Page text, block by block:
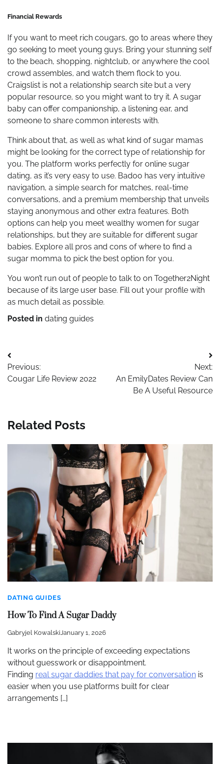
Financial Rewards
If you want to meet rich cougars, go to areas where they
go seeking to meet young guys. Bring your stunning self
to the beach, shopping, nightclub, or anywhere the cool
crowd assembles, and watch them flock to you.
Craigslist is not a relationship search site but a very
popular resource, so you might want to try it. A sugar
baby can offer companionship, a listening ear, and
someone to share common interests with.
Think about that, as well as what kind of sugar mamas
might be looking for the correct type of relationship for
you. The platform works perfectly for online sugar
dating, as it’s very easy to use. Badoo has very intuitive
navigation, a simple search for matches, real-time
conversations, and a premium membership that unveils
staying anonymous and other extra features. Both
options can help you meet wealthy women for sugar
relationships, but they are suitable for different sugar
babies. Explore all pros and cons of where to find a
sugar momma to pick the best option for you.
You won’t run out of people to talk to on Together2Night
because of its large user base. Fill out your profile with
as much detail as possible.
Posted in dating guides
Post
navigation
Previous:
Cougar Life Review 2022
Next:
An EmilyDates Review Can
Be A Useful Resource
Related Posts
DATING GUIDES
How To Find A Sugar Daddy
Gabryjel KowalskiJanuary 1, 2026
It works on the principle of exceeding expectations
without guesswork or disappointment.
Finding real sugar daddies that pay for conversation is
easier when you use platforms built for clear
arrangements […]